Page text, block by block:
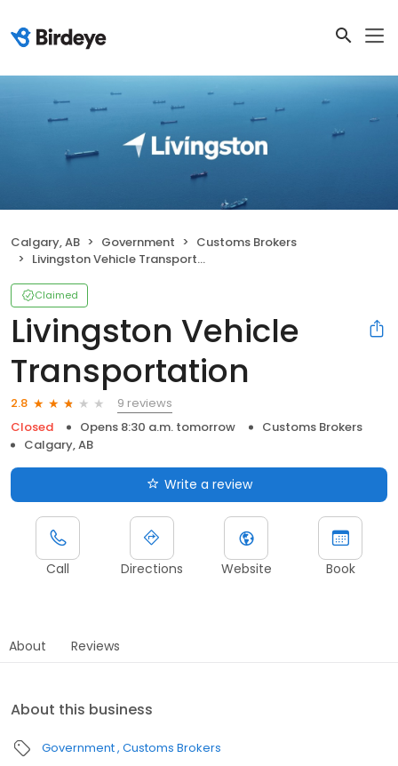
Calgary, AB Government
Customs Brokers
Livingston Vehicle Transportation
Claimed
Livingston Vehicle
Transportation
2.8
9 reviews
Closed
Opens 8:30 a.m. tomorrow
Customs Brokers
Calgary, AB
Write a review
Call Directions Website Book
About Reviews
About this business
Government Customs Brokers